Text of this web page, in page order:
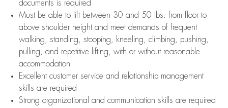
documents is required
Must be able to lift between 30 and 50 lbs. from floor to
above shoulder height and meet demands of frequent
walking, standing, stooping, kneeling, climbing, pushing,
pulling, and repetitive lifting, with or without reasonable
accommodation
Excellent customer service and relationship management
skills are required
Strong organizational and communication skills are required